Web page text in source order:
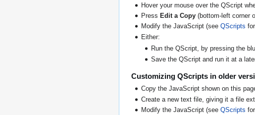
Hover your mouse over the QScript
Press Edit a Copy (bottom-left corner
Modify the JavaScript (seeQScripts
Either:
Run the QScript, by pressing the
Save the QScript and run it at a
Customizing QScripts in older
Copy the JavaScript shown on this
Create a new text file, giving it a file
Modify the JavaScript (seeQScripts